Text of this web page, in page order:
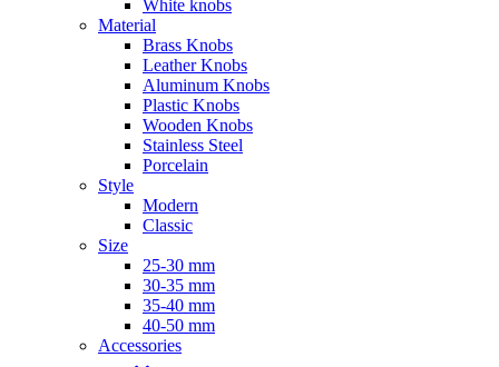
White knobs
Material
Brass Knobs
Leather Knobs
Aluminum Knobs
Plastic Knobs
Wooden Knobs
Stainless Steel
Porcelain
Style
Modern
Classic
Size
25-30 mm
30-35 mm
35-40 mm
40-50 mm
Accessories